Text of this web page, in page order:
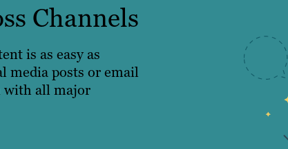
Channels
is as easy as
media posts or email
with all major